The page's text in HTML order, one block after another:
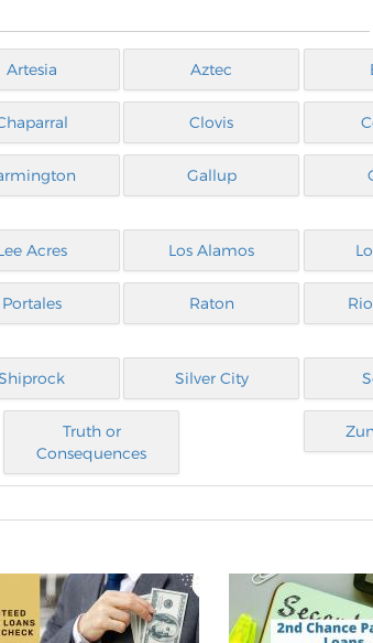
Artesia Aztec
Clovis
Gallup
Acres Los Alamos
Portales Raton
Silver City
Truth or
Consequences